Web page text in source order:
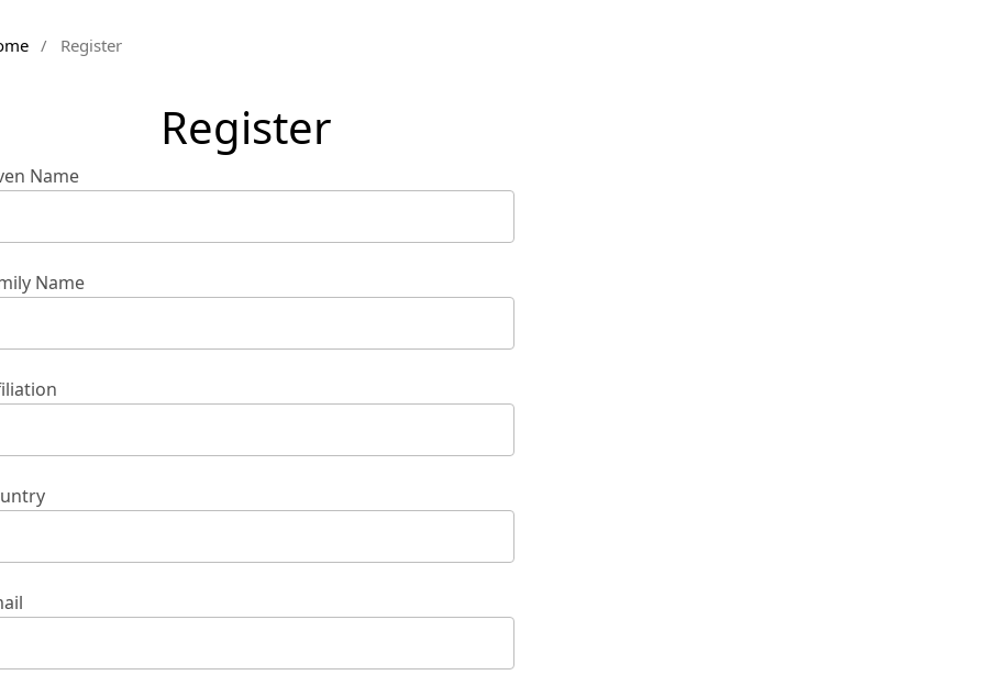
/ Register
Register
Name
Name